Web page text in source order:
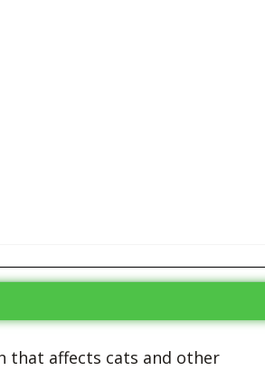
that affects cats and other